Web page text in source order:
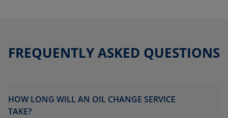
FREQUENTLY ASKED QUESTIONS
HOW LONG WILL AN OIL CHANGE SERVICE
TAKE?